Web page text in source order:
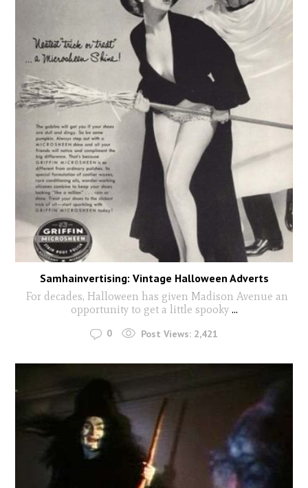
Samhainvertising: Vintage Halloween Adverts
For decades, Halloween has given Madison Avenue an
opportunity to get a little spooky...
0 Post Views: 2,421